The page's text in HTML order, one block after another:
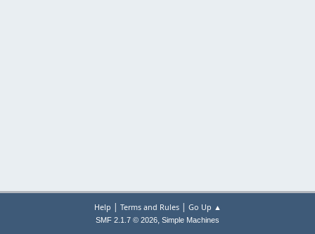
Help | Terms and Rules| Go Up ▲
SMF 2.1.7 © 2026, Simple Machines